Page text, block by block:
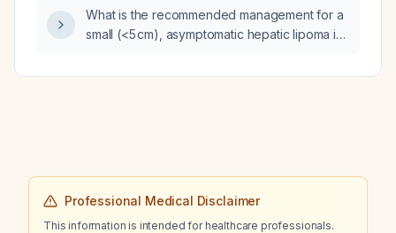
What is the recommended management for a
small (<5 cm), asymptomatic hepatic lipoma in
Professional Medical Disclaimer
This information is intended for healthcare professionals.